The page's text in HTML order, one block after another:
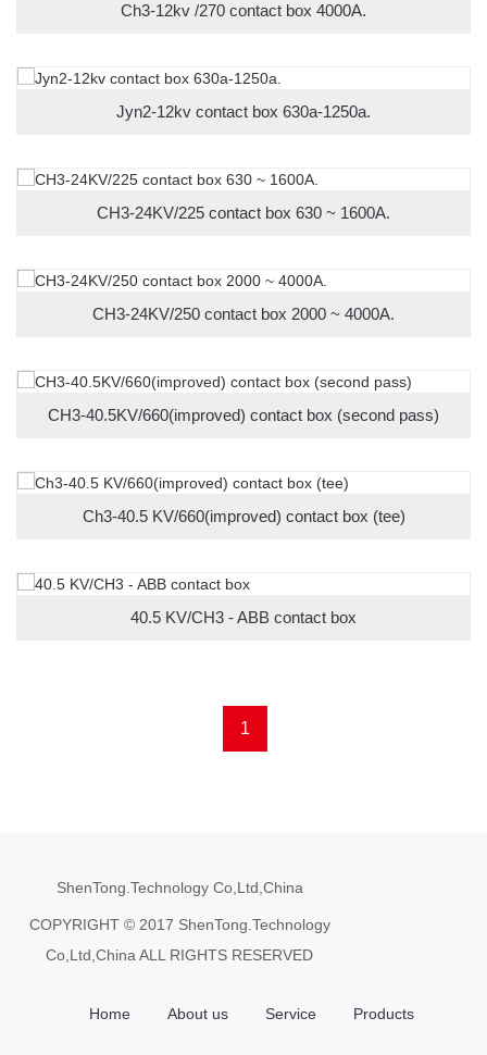
Ch3-12kv /270 contact box 4000A.
Jyn2-12kv contact box 630a-1250a.
CH3-24KV/225 contact box 630 ~ 1600A.
CH3-24KV/250 contact box 2000 ~ 4000A.
CH3-40.5KV/660(improved) contact box (second pass)
Ch3-40.5 KV/660(improved) contact box (tee)
40.5 KV/CH3 - ABB contact box
1
ShenTong.Technology Co,Ltd,China
COPYRIGHT © 2017 ShenTong.Technology
Co,Ltd,China ALL RIGHTS RESERVED
Home About us Service Products